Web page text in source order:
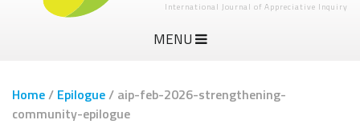
International Journal of Appreciative Inquiry
MENU
Home/ Epilogue/ aip-feb-2026-strengthening-
community-epilogue